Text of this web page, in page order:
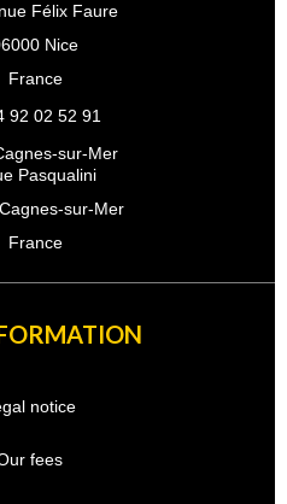
Félix Faure
Nice
France
92 02 52 91
sur-Mer
Pasqualini
sur-Mer
France
notice
fees